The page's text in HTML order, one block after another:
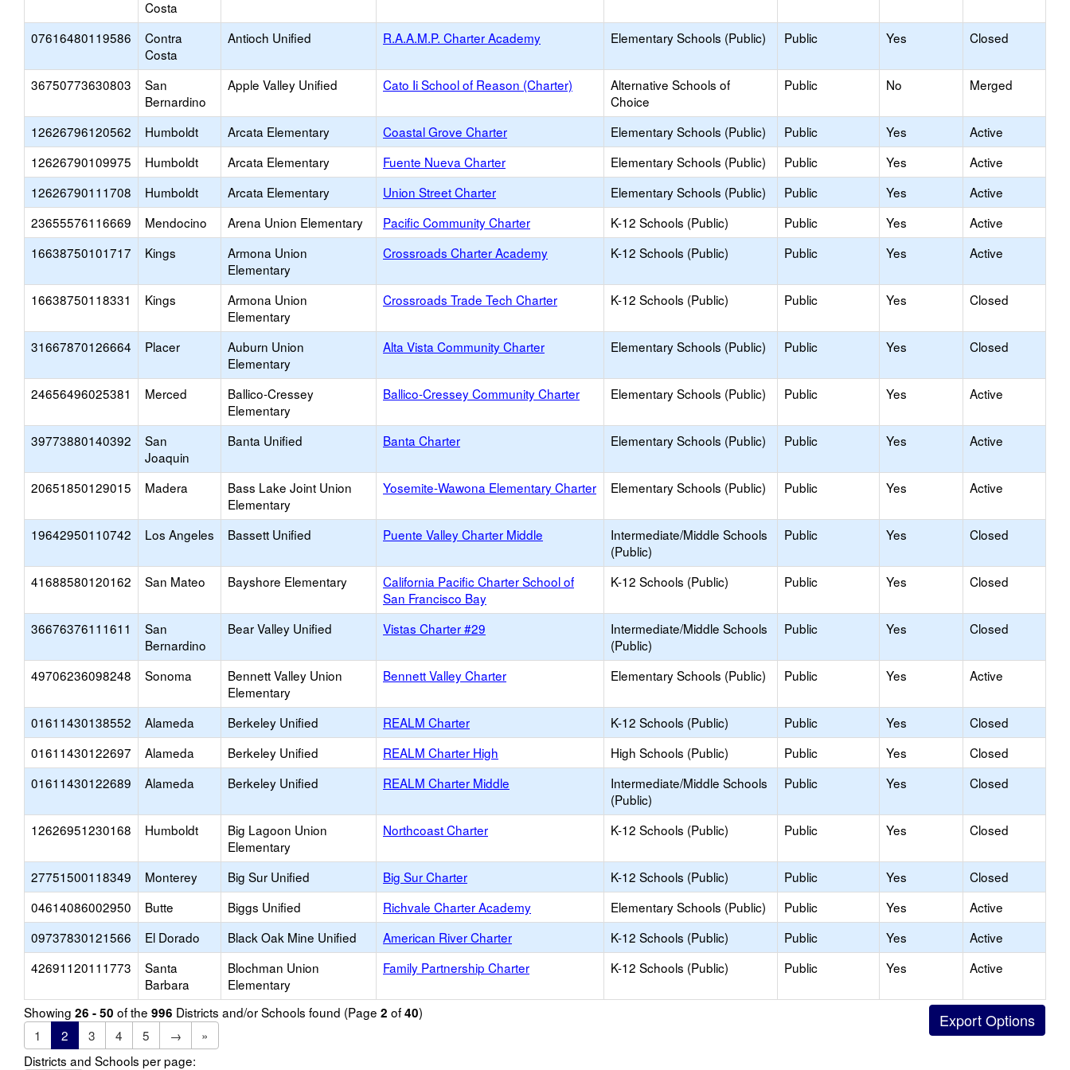
Costa
07616480119586
Contra
Costa
Antioch Unified R.A.A.M.P. Charter Academy Elementary Schools (Public) Public Yes Closed
36750773630803
San
Bernardino
Apple Valley Unified Cato Ii School of Reason (Charter)
Alternative Schools of
Choice
Public No Merged
12626796120562 Humboldt Arcata Elementary Coastal Grove Charter Elementary Schools (Public) Public Yes
Active
12626790109975
Humboldt Arcata Elementary Fuente Nueva Charter Elementary Schools (Public) Public Yes
Active
12626790111708
Humboldt Arcata Elementary Union Street Charter Elementary Schools (Public) Public Yes
Active
23655576116669
Mendocino Arena Union Elementary Pacific Community Charter K-12 Schools (Public) Public Yes
Active
16638750101717
Kings
Armona Union
Elementary
Crossroads Charter Academy K-12 Schools (Public) Public Yes Active
16638750118331 Kings
Armona Union
Elementary
Crossroads Trade Tech Charter K-12 Schools (Public) Public Yes Closed
31667870126664 Placer
Auburn Union
Elementary
Alta Vista Community Charter Elementary Schools (Public) Public Yes Closed
24656496025381 Merced
Ballico-Cressey
Elementary
Ballico-Cressey Community Charter Elementary Schools (Public) Public Yes Active
39773880140392
San
Joaquin
Banta Unified Banta Charter Elementary Schools (Public) Public Yes Active
20651850129015 Madera
Bass Lake Joint Union
Elementary
Yosemite-Wawona Elementary Charter Elementary Schools (Public) Public Yes Active
19642950110742 Los Angeles Bassett Unified Puente Valley Charter Middle
Intermediate/Middle Schools
(Public)
Public Yes Closed
41688580120162 San Mateo Bayshore Elementary
California Pacific Charter School of
San Francisco Bay
K-12 Schools (Public) Public Yes Closed
36676376111611
San
Bernardino
Bear Valley Unified Vistas Charter #29
Intermediate/Middle Schools
(Public)
Public Yes Closed
49706236098248 Sonoma
Bennett Valley Union
Elementary
Bennett Valley Charter Elementary Schools (Public) Public Yes Active
01611430138552 Alameda Berkeley Unified REALM Charter K-12 Schools (Public) Public Yes
Closed
01611430122697
Alameda Berkeley Unified REALM Charter High High Schools (Public) Public Yes
Closed
01611430122689
Alameda Berkeley Unified REALM Charter Middle
Intermediate/Middle Schools
(Public)
Public Yes Closed
12626951230168 Humboldt
Big Lagoon Union
Elementary
Northcoast Charter K-12 Schools (Public) Public Yes Closed
27751500118349 Monterey Big Sur Unified Big Sur Charter K-12 Schools (Public) Public Yes
Closed
04614086002950
Butte Biggs Unified Richvale Charter Academy Elementary Schools (Public) Public Yes
Active
09737830121566
El Dorado Black Oak Mine Unified American River Charter K-12 Schools (Public) Public Yes
Active
42691120111773
Santa
Barbara
Blochman Union
Elementary
Family Partnership Charter K-12 Schools (Public) Public Yes Active
Showing 26 - 50 of the 996 Districts and/or Schools found (Page 2 of40)
1
2 3 4 5 →
»
Districts and Schools per page: